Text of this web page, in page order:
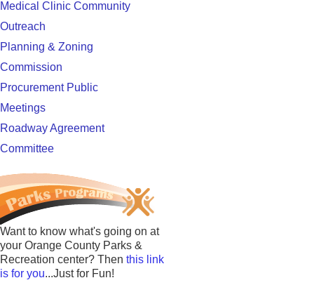
Medical Clinic Community
Outreach
Planning & Zoning
Commission
Procurement Public
Meetings
Roadway Agreement
Committee
Want to know what's going on at
your Orange County Parks &
Recreation center? Then this link
is for you...Just for Fun!